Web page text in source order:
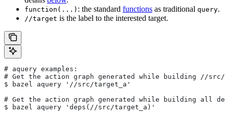
function(...) : the standard functions as traditional query.
//target is the label to the interested target.
# aquery examples:
# Get the action graph generated while building //src/
$ bazel aquery '//src/target_a'
# Get the action graph generated while building all
$ bazel aquery 'deps(//src/target_a)'